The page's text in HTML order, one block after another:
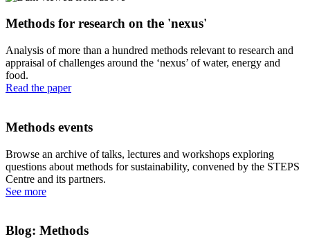
Methods for research on the 'nexus'
Analysis of more than a hundred methods relevant to research and
appraisal of challenges around the ‘nexus’ of water, energy and
food.
Read the paper
Methods events
Browse an archive of talks, lectures and workshops exploring
questions about methods for sustainability, convened by the STEPS
Centre and its partners.
See more
Blog: Methods